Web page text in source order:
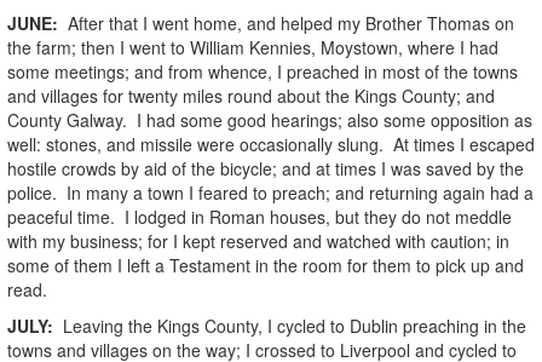
JUNE: After that I went home, and helped my Brother Thomas on
the farm; then I went to William Kennies, Moystown, where I had
some meetings; and from whence, I preached in most of the towns
and villages for twenty miles round about the Kings County; and
County Galway. I had some good hearings; also some opposition as
well: stones, and missile were occasionally slung. At times I escaped
hostile crowds by aid of the bicycle; and at times I was saved by the
police. In many a town I feared to preach; and returning again had a
peaceful time. I lodged in Roman houses, but they do not meddle
with my business; for I kept reserved and watched with caution; in
some of them I left a Testament in the room for them to pick up and
read.
JULY: Leaving the Kings County, I cycled to Dublin preaching in the
towns and villages on the way; I crossed to Liverpool and cycled to